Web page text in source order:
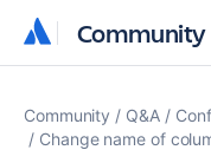
Community
Community
Community Q&A
Change name of